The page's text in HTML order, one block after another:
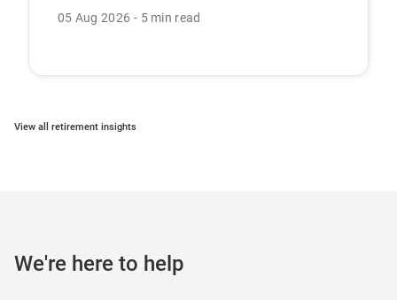
and the CFS Pension Bonus.
05 Aug 2026 5 min read
View all retirement insights
We're here to help